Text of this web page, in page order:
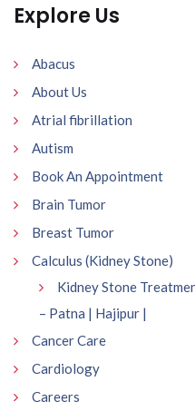
Explore Us
Abacus
About Us
Atrial fibrillation
Autism
Book An Appointment
Brain Tumor
Breast Tumor
Calculus (Kidney Stone)
Kidney Stone
– Patna | Hajipur |
Cancer Care
Cardiology
Careers